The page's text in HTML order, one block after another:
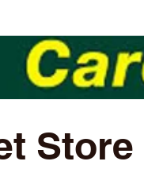
Store